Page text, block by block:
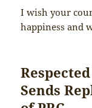
I wish your
happiness and
Sends